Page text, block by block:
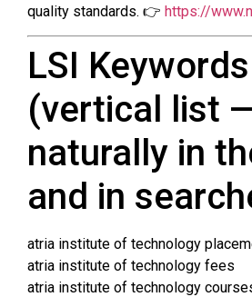
quality standards. 👉 https://
LSI Keywords
(vertical list
naturally in
and in
atria institute of technology
atria institute of technology fees
atria institute of technology